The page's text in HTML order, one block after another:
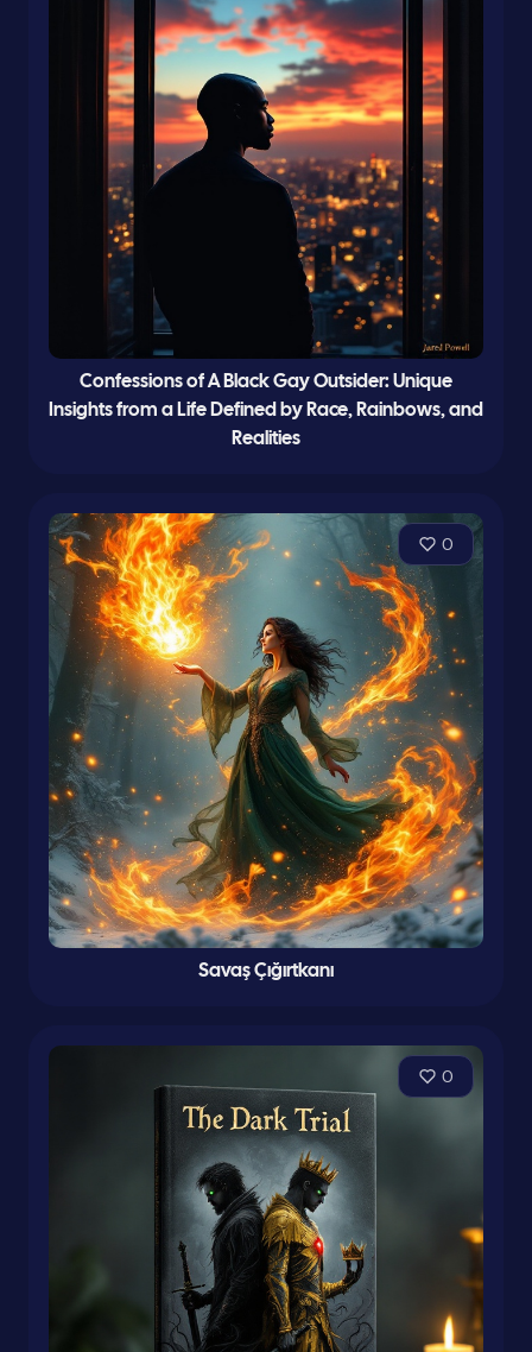
Confessions of A Black Gay Outsider: Unique
Insights from a Life Defined by Race, Rainbows, and
Realities
0
Savaş Çığırtkanı
0